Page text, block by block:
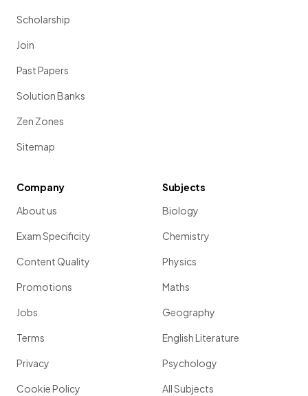
Scholarship
Join
Past Papers
Solution Banks
Zen Zones
Sitemap
Company
About us
Exam Specificity
Content Quality
Promotions
Jobs
Terms
Privacy
Cookie Policy
Subjects
Biology
Chemistry
Physics
Maths
Geography
English Literature
Psychology
All Subjects